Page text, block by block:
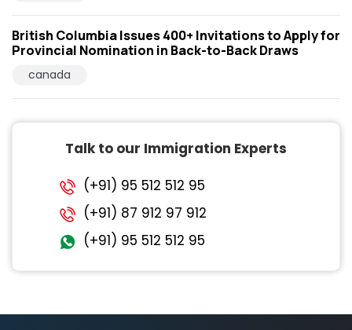
British Columbia Issues 400+ Invitations to Apply for
Provincial Nomination in Back-to-Back Draws
canada
Talk to our Immigration Experts
(+91) 95 512 512 95
(+91) 87 912 97 912
(+91) 95 512 512 95